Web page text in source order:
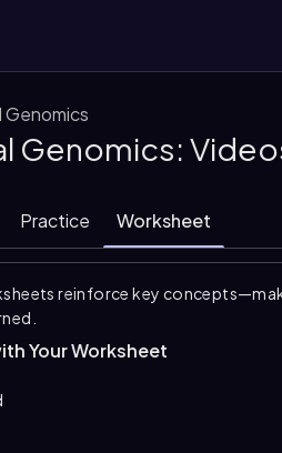
Genomics
Genomics:
Practice Worksheet
reinforce key
Your Worksheet